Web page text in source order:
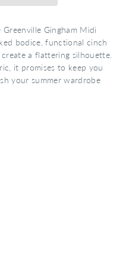
Gingham Midi
bodice, functional cinch
a flattering silhouette.
it promises to keep you
your summer wardrobe